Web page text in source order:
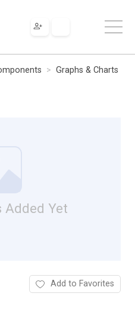
Graphs & Charts
Added Yet
Add to Favorites